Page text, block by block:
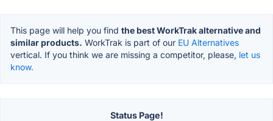
This page will help you find the best WorkTrak alternative and
similar products. WorkTrak is part of our EU Alternatives
vertical. If you think we are missing a competitor, please, let us
know.
Status Page!